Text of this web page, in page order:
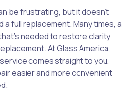
be frustrating, but it doesn't
a full replacement. Many times, a
needed to restore clarity
At Glass America,
comes straight to you,
easier and more convenient